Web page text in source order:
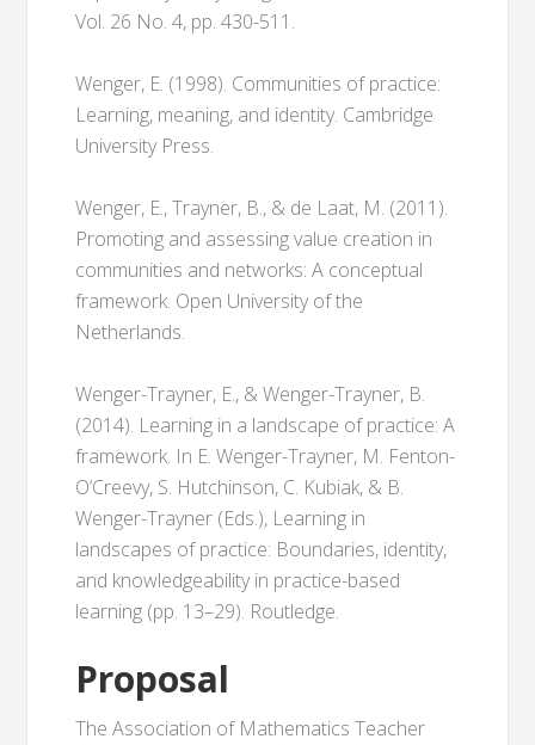
Vol. 26 No. 4, pp. 430-511.
Wenger, E. (1998). Communities of practice:
Learning, meaning, and identity. Cambridge
University Press.
Wenger, E., Trayner, B., & de Laat, M. (2011).
Promoting and assessing value creation in
communities and networks: A conceptual
framework. Open University of the
Netherlands.
Wenger-Trayner, E., & Wenger-Trayner, B.
(2014). Learning in a landscape of practice: A
framework. In E. Wenger-Trayner, M. Fenton-
O’Creevy, S. Hutchinson, C. Kubiak, & B.
Wenger-Trayner (Eds.), Learning in
landscapes of practice: Boundaries, identity,
and knowledgeability in practice-based
learning (pp. 13–29). Routledge.
Proposal
The Association of Mathematics Teacher